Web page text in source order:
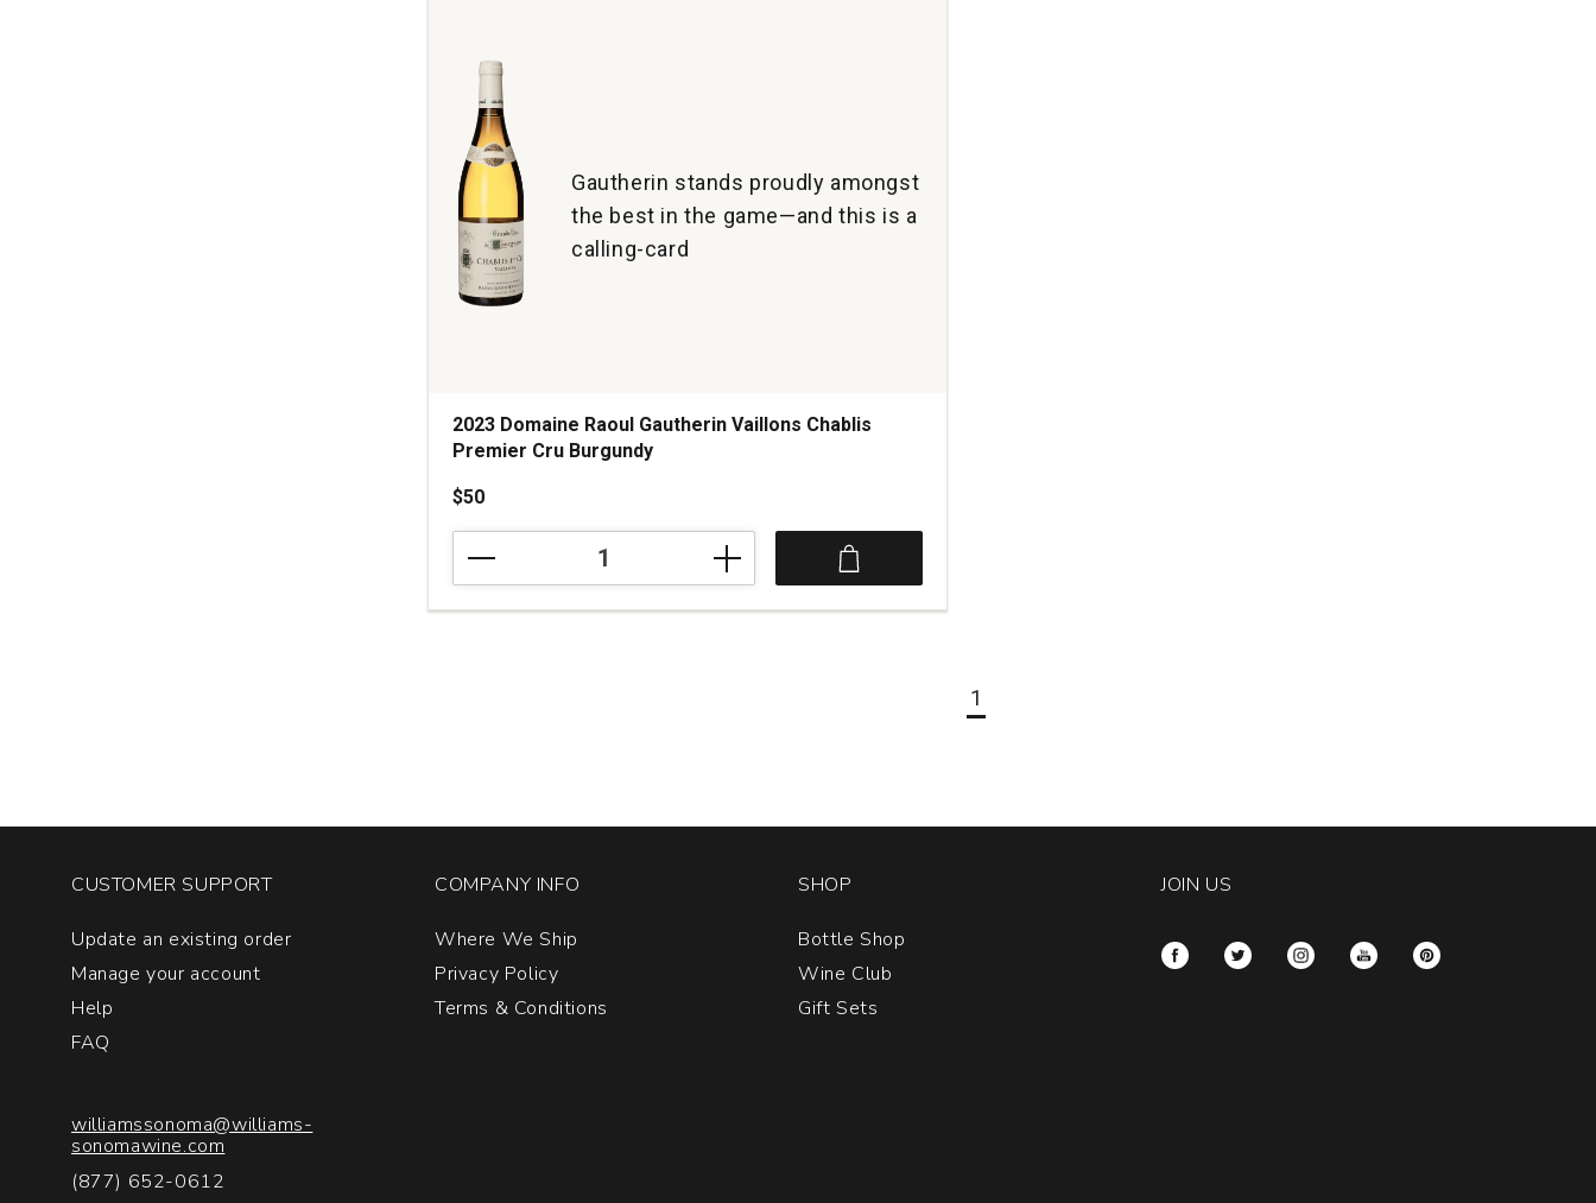
Gautherin stands proudly amongst
the best in the game—and this is a
calling-card
2023 Domaine Raoul Gautherin Vaillons Chablis
Premier Cru Burgundy
$50
Raoul
Gautherin
1
CUSTOMER SUPPORT
Update an existing order
Manage your account
Help
FAQ
williamssonoma@williams-
sonomawine.com
(877) 652-0612
COMPANY INFO
Where We Ship
Privacy Policy
Terms & Conditions
SHOP
Bottle Shop
Wine Club
Gift Sets
JOIN US